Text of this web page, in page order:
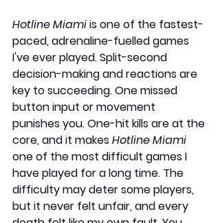
Hotline Miami is one of the fastest-
paced, adrenaline-fuelled games
I've ever played. Split-second
decision-making and reactions are
key to succeeding. One missed
button input or movement
punishes you. One-hit kills are at the
core, and it makes Hotline Miami
one of the most difficult games I
have played for a long time. The
difficulty may deter some players,
but it never felt unfair, and every